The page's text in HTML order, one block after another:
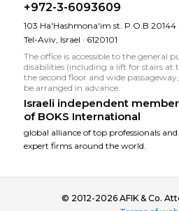
+972-3-6093609
103 Ha'Hashmona'im st. P.O.B 20144
Tel-Aviv, Israel · 6120101
The office is accessible to the general
disabilities (including a lift for stairs at
the second floor and wide
be arranged in advance.
Israeli independent member
of BOKS International
global alliance of top professionals and
expert firms around the world.
© 2012-2026 AFIK & Co.